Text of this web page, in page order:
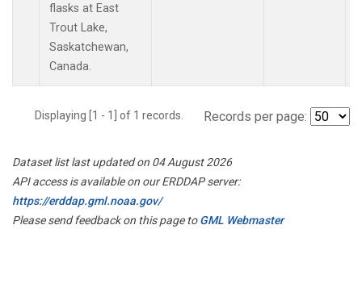
flasks at East
Trout Lake,
Saskatchewan,
Canada.
Displaying [1 - 1] of 1 records. Records per page:
Dataset list last updated on 04 August 2026
API access is available on our ERDDAP server:
https://erddap.gml.noaa.gov/
Please send feedback on this page toGML Webmaster